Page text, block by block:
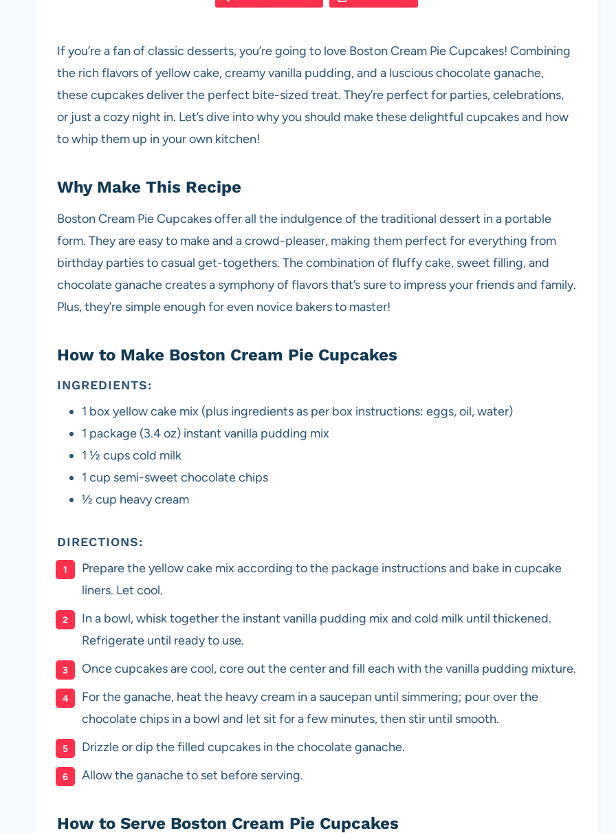
b
o
o
k
A
p
p
t
t
If you’re a fan of classic desserts, you’re going to love Boston Cream Pie Cupcakes! Combining
the rich flavors of yellow cake, creamy vanilla pudding, and a luscious chocolate ganache,
these cupcakes deliver the perfect bite-sized treat. They’re perfect for parties, celebrations,
or just a cozy night in. Let’s dive into why you should make these delightful cupcakes and how
to whip them up in your own kitchen!
Why Make This Recipe
Boston Cream Pie Cupcakes offer all the indulgence of the traditional dessert in a portable
form. They are easy to make and a crowd-pleaser, making them perfect for everything from
birthday parties to casual get-togethers. The combination of fluffy cake, sweet filling, and
chocolate ganache creates a symphony of flavors that’s sure to impress your friends and family.
Plus, they’re simple enough for even novice bakers to master!
How to Make Boston Cream Pie Cupcakes
INGREDIENTS:
1 box yellow cake mix (plus ingredients as per box instructions: eggs, oil, water)
1 package (3.4 oz) instant vanilla pudding mix
1 1⁄2 cups cold milk
1 cup semi-sweet chocolate chips
1⁄2 cup heavy cream
DIRECTIONS:
Prepare the yellow cake mix according to the package instructions and bake in cupcake
liners. Let cool.
In a bowl, whisk together the instant vanilla pudding mix and cold milk until thickened.
Refrigerate until ready to use.
Once cupcakes are cool, core out the center and fill each with the vanilla pudding mixture.
For the ganache, heat the heavy cream in a saucepan until simmering; pour over the
chocolate chips in a bowl and let sit for a few minutes, then stir until smooth.
Drizzle or dip the filled cupcakes in the chocolate ganache.
Allow the ganache to set before serving.
How to Serve Boston Cream Pie Cupcakes